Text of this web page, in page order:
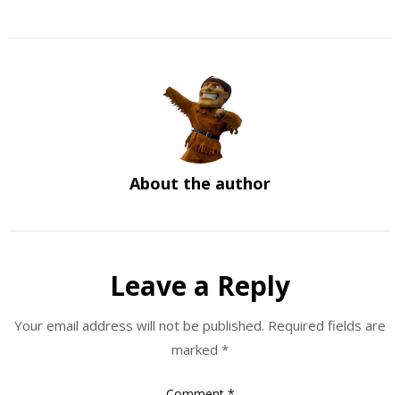
About the author
Leave a Reply
Your email address will not be published. Required fields are
marked *